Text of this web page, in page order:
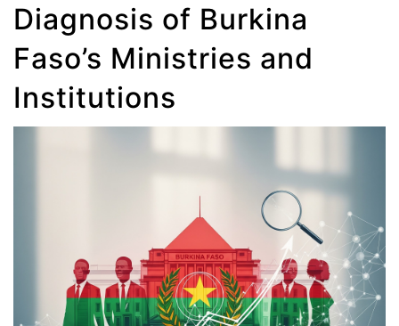
Diagnosis of Burkina
Faso’s Ministries and
Institutions